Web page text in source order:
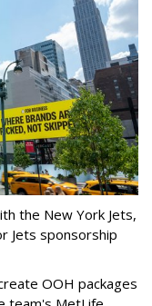
the New York Jets,
Jets sponsorship
OOH packages